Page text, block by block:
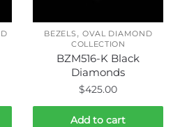
BEZELS, OVAL DIAMOND
COLLECTION
BZM516-K Black
Diamonds
$425.00
Add to cart